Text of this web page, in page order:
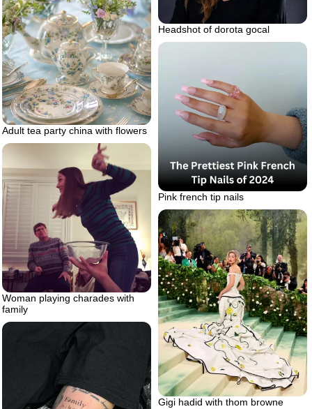
Headshot of dorota gocal
Adult tea party china with flowers
Pink french tip nails
Woman playing charades with
family
Gigi hadid with thom browne